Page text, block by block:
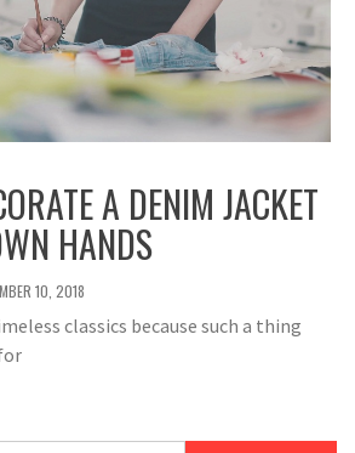
A DENIM JACKET
HANDS
10, 2018
classics because such a thing